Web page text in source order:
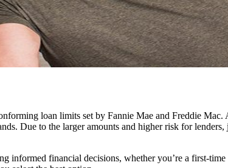
loan limits set by Fannie Mae and Freddie
Due to the larger amounts and higher risk for
informed financial decisions, whether you’re a first-